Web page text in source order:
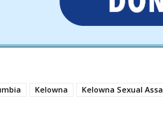
Kelowna Kelowna Sexual